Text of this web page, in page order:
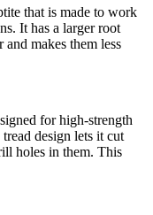
that is made to work
It has a larger root
and makes them less
for high-strength
design lets it cut
holes in them. This